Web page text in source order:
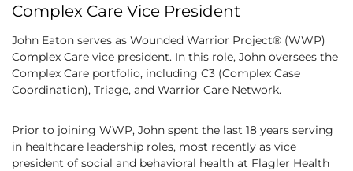
Complex Care Vice President
John Eaton serves as Wounded Warrior Project® (WWP)
Complex Care vice president. In this role, John oversees the
Complex Care portfolio, including C3 (Complex Case
Coordination), Triage, and Warrior Care Network.
Prior to joining WWP, John spent the last 18 years serving
in healthcare leadership roles, most recently as vice
president of social and behavioral health at Flagler Health